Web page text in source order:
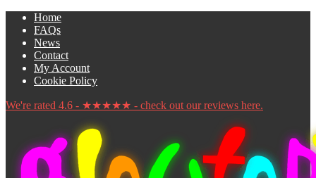
Skip
navigation
Skip
content
Home
FAQs
News
Contact
My Account
Cookie Policy
We're rated 4.6 - ★★★★★ - check out our reviews here.